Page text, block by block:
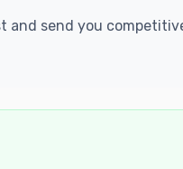
send you